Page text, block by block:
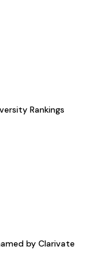
Rankings
by Clarivate